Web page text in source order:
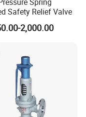
Safety Relief Valve
2,000.00